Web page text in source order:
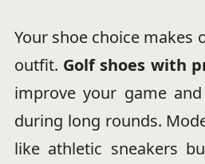
Your shoe choice makes
outfit. Golf shoes with
improve your game
during long rounds.
like athletic sneakers